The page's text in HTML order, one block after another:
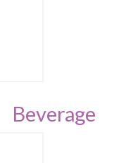
Beverage